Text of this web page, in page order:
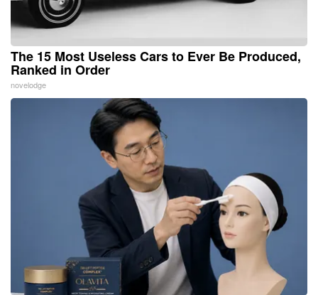
The 15 Most Useless Cars to Ever Be Produced,
Ranked in Order
novelodge